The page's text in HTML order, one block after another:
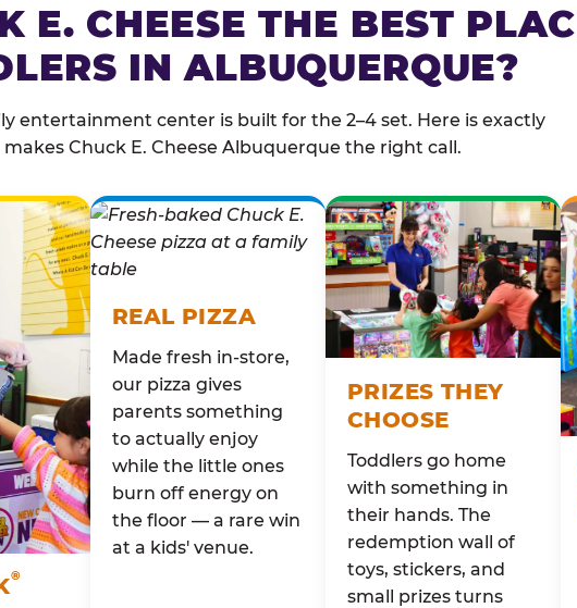
E. CHEESE THE BEST
IN ALBUQUERQUE?
entertainment center is built for the 2–4 set. Here is exactly
Chuck E. Cheese Albuquerque the right call.
®
REAL PIZZA
Made fresh in-store,
our pizza gives
parents something
to actually enjoy
while the little ones
burn off energy on
the floor — a rare win
at a kids' venue.
PRIZES THEY
CHOOSE
Toddlers go home
with something in
their hands. The
redemption wall of
toys, stickers, and
small prizes turns